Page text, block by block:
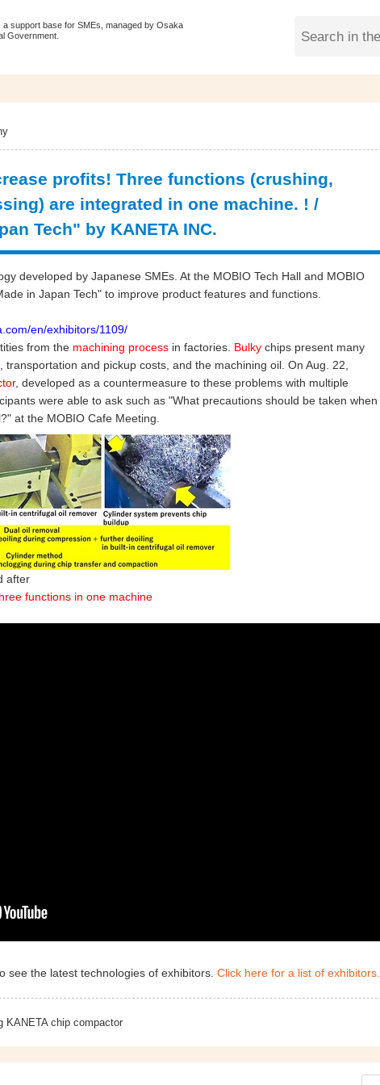
a support base for SMEs, managed by Osaka
Government.
profits! Three functions (crushing,
are integrated in one machine. ! /
Tech" by KANETA INC.
developed by Japanese SMEs. At the MOBIO Tech Hall and MOBIO
in Japan Tech" to improve product features and functions.
en/exhibitors/1109/
from the machining process in factories. Bulky chips present many
transportation and pickup costs, and the machining oil. On Aug. 22,
, developed as a countermeasure to these problems with multiple
were able to ask such as "What precautions should be taken when
at the MOBIO Cafe Meeting.
after
functions in one machine
see the latest technologies of exhibitors. Click here for a list of exhibitors.
KANETA chip compactor